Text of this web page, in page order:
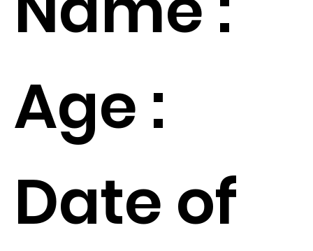
Age :
Date of